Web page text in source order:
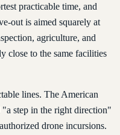
practicable time, and
out is aimed squarely at
agriculture, and
to the same facilities
lines. The American
step in the right direction"
drone incursions.